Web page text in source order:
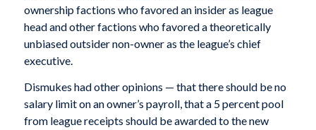
ownership factions who favored an insider as league
head and other factions who favored a theoretically
unbiased outsider non-owner as the league’s chief
executive.
Dismukes had other opinions — that there should be no
salary limit on an owner’s payroll, that a 5 percent pool
from league receipts should be awarded to the new